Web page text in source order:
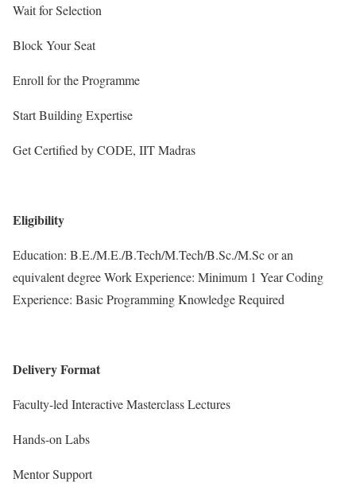
Wait for Selection
Block Your Seat
Enroll for the Programme
Start Building Expertise
Get Certified by CODE, IIT Madras
Eligibility
Education: B.E./M.E./B.Tech/M.Tech/B.Sc./M.Sc or an
equivalent degree Work Experience: Minimum 1 Year Coding
Experience: Basic Programming Knowledge Required
Delivery Format
Faculty-led Interactive Masterclass Lectures
Hands-on Labs
Mentor Support